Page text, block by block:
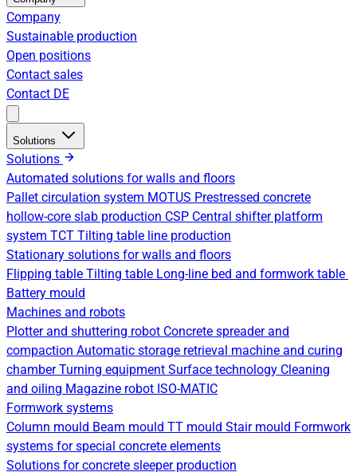
Company
Sustainable production
Open positions
Contact sales
Contact DE
Solutions
Solutions
Automated solutions for walls and floors
Pallet circulation system MOTUS Prestressed concrete
hollow-core slab production CSP Central shifter platform
system TCT Tilting table line production
Stationary solutions for walls and floors
Flipping table Tilting table Long-line bed and formwork table
Battery mould
Machines and robots
Plotter and shuttering robot Concrete spreader and
compaction Automatic storage retrieval machine and curing
chamberTurning equipment Surface technology Cleaning
and oiling Magazine robot ISO-MATIC
Formwork systems
Column mould Beam mould TT mould Stair mould Formwork
systems for special concrete elements
Solutions for concrete sleeper production